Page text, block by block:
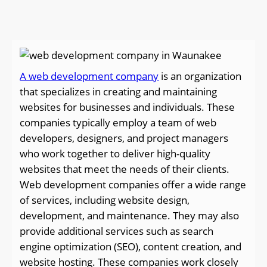
A web development company is an organization
that specializes in creating and maintaining
websites for businesses and individuals. These
companies typically employ a team of web
developers, designers, and project managers
who work together to deliver high-quality
websites that meet the needs of their clients.
Web development companies offer a wide range
of services, including website design,
development, and maintenance. They may also
provide additional services such as search
engine optimization (SEO), content creation, and
website hosting. These companies work closely